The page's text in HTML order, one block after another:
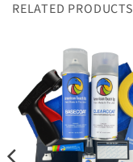
RELATED PRODUCTS